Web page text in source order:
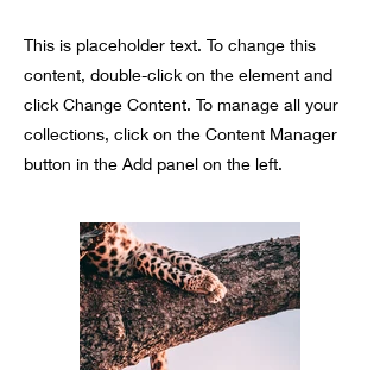
This is placeholder text. To change this
content, double-click on the element and
click Change Content. To manage all your
collections, click on the Content Manager
button in the Add panel on the left.